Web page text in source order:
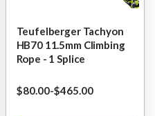
Teufelberger Tachyon
HB70 11.5mm Climbing
Rope - 1 Splice
$‌80.00-to
$‌465.00